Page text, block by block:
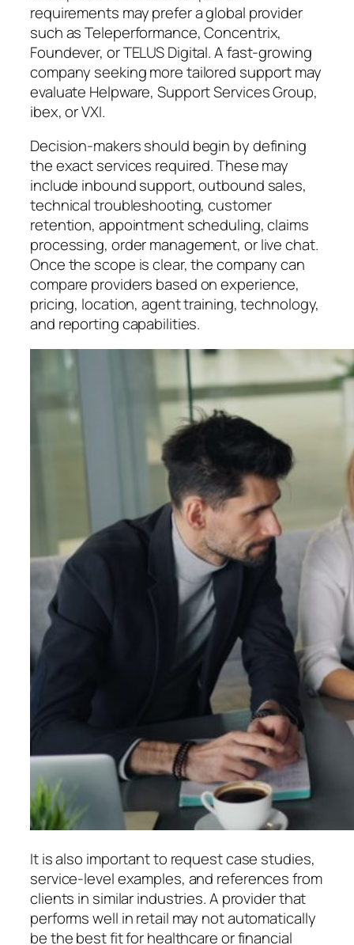
requirements may prefer a global provider
such as Teleperformance, Concentrix,
Foundever, or TELUS Digital. A fast-growing
company seeking more tailored support may
evaluate Helpware, Support Services Group,
ibex, or VXI.
Decision-makers should begin by defining
the exact services required. These may
include inbound support, outbound sales,
technical troubleshooting, customer
retention, appointment scheduling, claims
processing, order management, or live chat.
Once the scope is clear, the company can
compare providers based on experience,
pricing, location, agent training, technology,
and reporting capabilities.
It is also important to request case studies,
service-level examples, and references from
clients in similar industries. A provider that
performs well in retail may not automatically
be the best fit for healthcare or financial